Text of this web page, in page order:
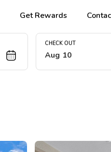
Get Rewards
CHECK OUT
Aug 10